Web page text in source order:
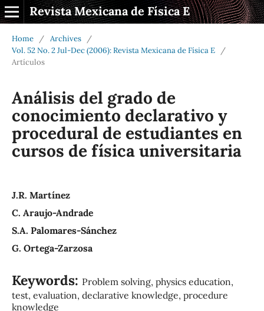
Revista Mexicana de Física E
Home / Archives
/
Vol. 52 No. 2 Jul-Dec (2006): Revista Mexicana de Física E
/
Artículos
Análisis del grado de
conocimiento declarativo y
procedural de estudiantes en
cursos de física universitaria
J.R. Martínez
C. Araujo-Andrade
S.A. Palomares-Sánchez
G. Ortega-Zarzosa
Keywords: Problem solving, physics education,
test, evaluation, declarative knowledge, procedure
knowledge